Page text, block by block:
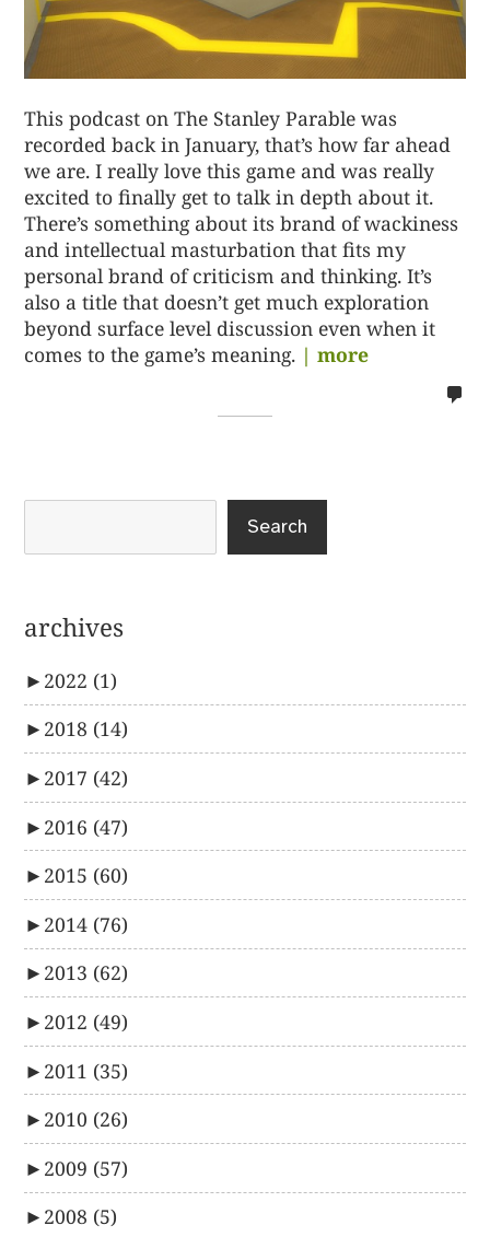
This podcast on The Stanley Parable was
recorded back in January, that’s how far ahead
we are. I really love this game and was really
excited to finally get to talk in depth about it.
There’s something about its brand of wackiness
and intellectual masturbation that fits my
personal brand of criticism and thinking. It’s
also a title that doesn’t get much exploration
beyond surface level discussion even when it
comes to the game’s meaning. | more
Search
archives
► 2022 (1)
► 2018 (14)
► 2017 (42)
► 2016 (47)
► 2015 (60)
► 2014 (76)
► 2013 (62)
► 2012 (49)
► 2011 (35)
► 2010 (26)
► 2009 (57)
► 2008 (5)